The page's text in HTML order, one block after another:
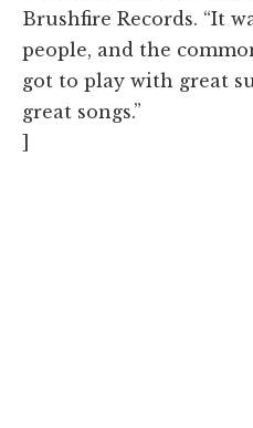
Brushfire Records. “It
people, and the
got to play with great
great songs.”
]